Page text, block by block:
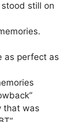
still on
as perfect as
that was